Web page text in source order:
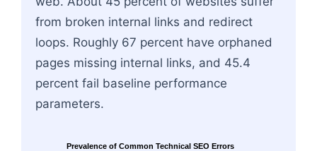
from broken internal links and redirect
loops. Roughly 67 percent have orphaned
pages missing internal links, and 45.4
percent fail baseline performance
parameters.
Prevalence of Common Technical SEO Errors